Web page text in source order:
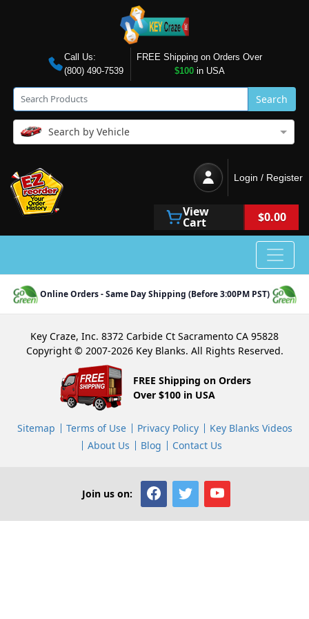
Call Us:
(800) 490-7539
FREE Shipping on Orders Over
$100in USA
Search
Search by Vehicle
Login / Register
View
Cart $0.00
Online Orders - Same Day Shipping (Before 3:00PM PST)
Key Craze, Inc. 8372 Carbide Ct Sacramento CA 95828
Copyright © 2007-2026 Key Blanks. All Rights Reserved.
FREE Shipping on Orders
Over $100 in USA
Sitemap Terms of Use Privacy Policy
Key Blanks Videos
About Us
Blog Contact Us
Join us on: